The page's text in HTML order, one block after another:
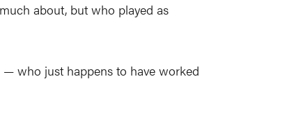
about, but who played as
— who just happens to have worked